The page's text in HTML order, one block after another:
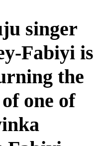
singer
Fabiyi is
the
one of